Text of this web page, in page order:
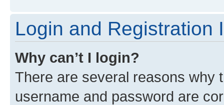
Login and Registration
Why can’t I login?
There are several reasons why
username and password are